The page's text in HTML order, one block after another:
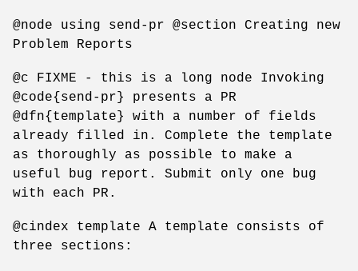
@node using send-pr @section Creating new
Problem Reports
@c FIXME - this is a long node Invoking
@code{send-pr} presents a PR
@dfn{template} with a number of fields
already filled in. Complete the template
as thoroughly as possible to make a
useful bug report. Submit only one bug
with each PR.
@cindex template A template consists of
three sections: